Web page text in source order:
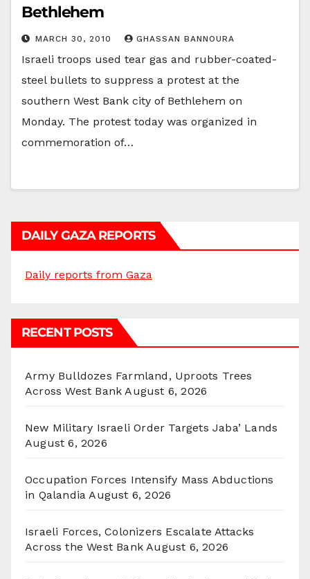
Bethlehem
MARCH 30, 2010 GHASSAN BANNOURA
Israeli troops used tear gas and rubber-coated-
steel bullets to suppress a protest at the
southern West Bank city of Bethlehem on
Monday. The protest today was organized in
commemoration of…
DAILY GAZA REPORTS
Daily reports from Gaza
RECENT POSTS
Army Bulldozes Farmland, Uproots Trees
Across West Bank August 6, 2026
New Military Israeli Order Targets Jaba’ Lands
August 6, 2026
Occupation Forces Intensify Mass Abductions
in Qalandia August 6, 2026
Israeli Forces, Colonizers Escalate Attacks
Across the West Bank August 6, 2026